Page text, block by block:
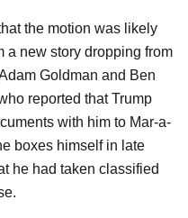
the motion was likely
a new story dropping from
Goldman and Ben
reported that Trump
with him to Mar-a-
boxes himself in late
he had taken classified